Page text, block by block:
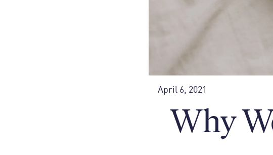
April 6, 2021
Why